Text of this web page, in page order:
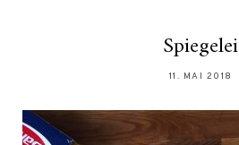
Spiegelei
11. MAI 2018